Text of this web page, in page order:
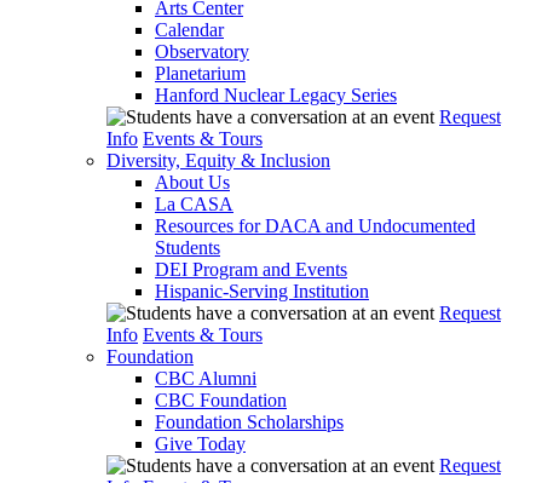
Arts Center
Calendar
Observatory
Planetarium
Hanford Nuclear Legacy Series
Request
Info Events & Tours
Diversity, Equity & Inclusion
About Us
La CASA
Resources for DACA and Undocumented
Students
DEI Program and Events
Hispanic-Serving Institution
Request
Info Events & Tours
Foundation
CBC Alumni
CBC Foundation
Foundation Scholarships
Give Today
Request